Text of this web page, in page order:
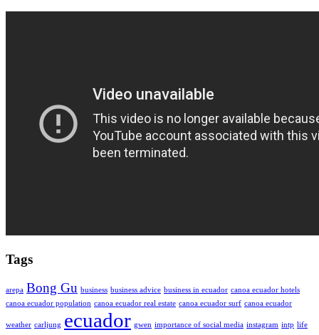
Tags
arepa Bong Gu business business advice business in ecuador canoa ecuador hotels
canoa ecuador population canoa ecuador real estate canoa ecuador surf canoa ecuador
weather carljung ecuador gwen importance of social media instagram intp life